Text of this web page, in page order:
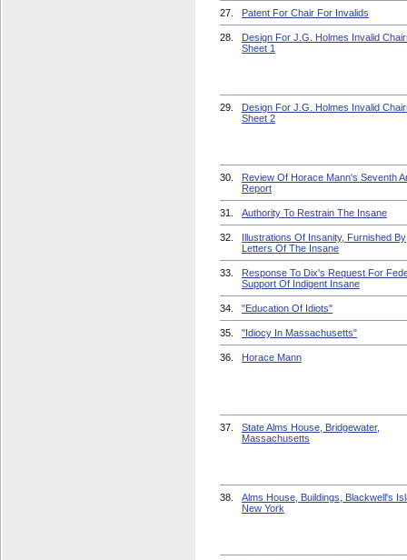
27. Patent For Chair For Invalids
28.
Design For J.G. Holmes Invalid
Sheet 1
29.
Design For J.G. Holmes Invalid
Sheet 2
30.
Review Of Horace Mann's Seventh
Report
31. Authority To Restrain The Insane
32.
Illustrations Of Insanity, Furnished By
Letters Of The Insane
33.
Response To Dix's Request For
Support Of Indigent Insane
34. "Education Of Idiots"
35. "Idiocy In Massachusetts"
36. Horace Mann
37.
State Alms House, Bridgewater,
Massachusetts
38.
Alms House, Buildings, Blackwell's
New York